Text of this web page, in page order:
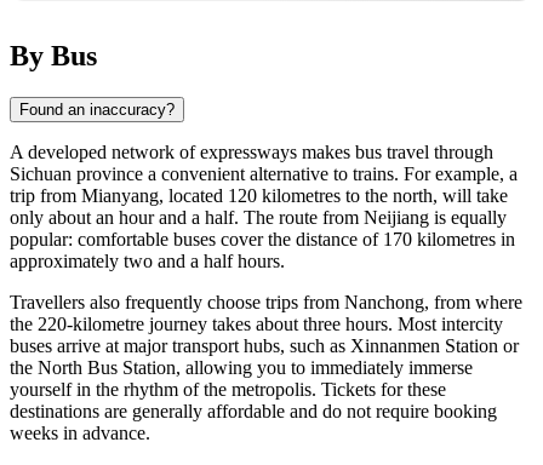
By Bus
Found an inaccuracy?
A developed network of expressways makes bus travel through
Sichuan province a convenient alternative to trains. For example, a
trip from Mianyang, located 120 kilometres to the north, will take
only about an hour and a half. The route from Neijiang is equally
popular: comfortable buses cover the distance of 170 kilometres in
approximately two and a half hours.
Travellers also frequently choose trips from Nanchong, from where
the 220-kilometre journey takes about three hours. Most intercity
buses arrive at major transport hubs, such as Xinnanmen Station or
the North Bus Station, allowing you to immediately immerse
yourself in the rhythm of the metropolis. Tickets for these
destinations are generally affordable and do not require booking
weeks in advance.